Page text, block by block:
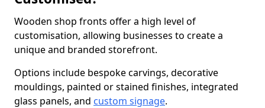
Wooden shop fronts offer a high level of
customisation, allowing businesses to create a
unique and branded storefront.
Options include bespoke carvings, decorative
mouldings, painted or stained finishes, integrated
glass panels, and custom signage.